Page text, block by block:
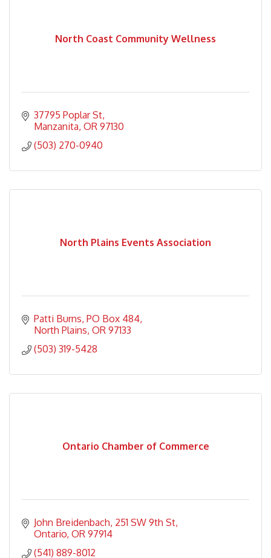
North Coast Community Wellness
37795 Poplar St
Manzanita OR 97130
(503) 270-0940
North Plains Events Association
Patti Burns PO Box 484
North Plains OR 97133
(503) 319-5428
Ontario Chamber of Commerce
John Breidenbach 251 SW 9th St
Ontario OR 97914
(541) 889-8012